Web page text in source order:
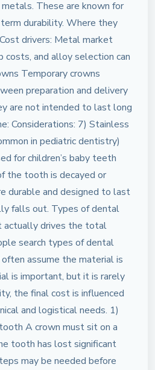
These are known for
durability. Where they
drivers: Metal market
costs, and alloy selection can
Temporary crowns
preparation and delivery
are not intended to last long
Considerations: 7) Stainless
in pediatric dentistry)
for children’s baby teeth
the tooth is decayed or
durable and designed to last
falls out. Types of dental
actually drives the total
search types of dental
assume the material is
is important, but it is rarely
the final cost is influenced
and logistical needs. 1)
A crown must sit on a
tooth has lost significant
may be needed before